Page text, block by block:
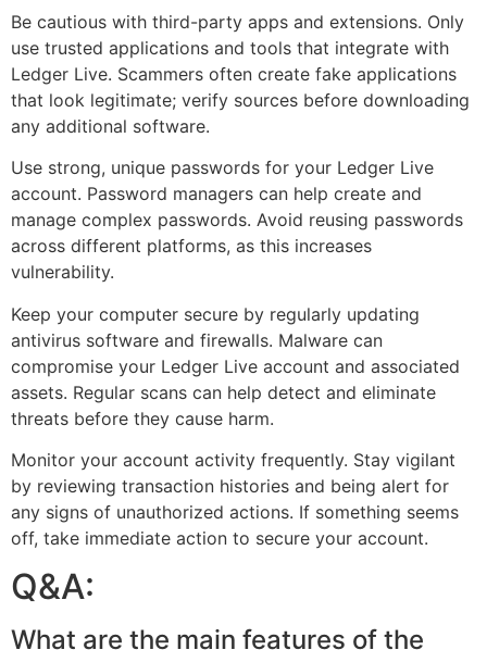
Be cautious with third-party apps and extensions. Only
use trusted applications and tools that integrate with
Ledger Live. Scammers often create fake applications
that look legitimate; verify sources before downloading
any additional software.
Use strong, unique passwords for your Ledger Live
account. Password managers can help create and
manage complex passwords. Avoid reusing passwords
across different platforms, as this increases
vulnerability.
Keep your computer secure by regularly updating
antivirus software and firewalls. Malware can
compromise your Ledger Live account and associated
assets. Regular scans can help detect and eliminate
threats before they cause harm.
Monitor your account activity frequently. Stay vigilant
by reviewing transaction histories and being alert for
any signs of unauthorized actions. If something seems
off, take immediate action to secure your account.
Q&A:
What are the main features of the